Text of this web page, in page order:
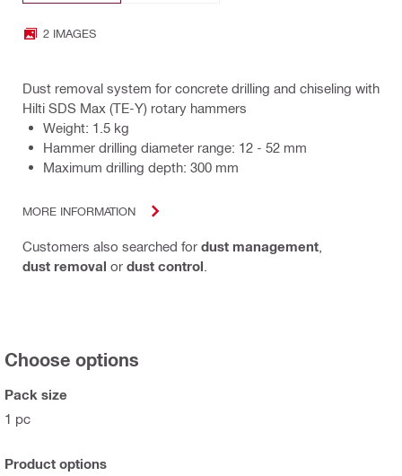
2 IMAGES
Dust removal system for concrete drilling and chiseling with
Hilti SDS Max (TE-Y) rotary hammers
Weight: 1.5 kg
Hammer drilling diameter range: 12 - 52 mm
Maximum drilling depth: 300 mm
MORE INFORMATION
Customers also searched for dust management
dust removal or dust control
Choose options
Pack size
1 pc
Product options